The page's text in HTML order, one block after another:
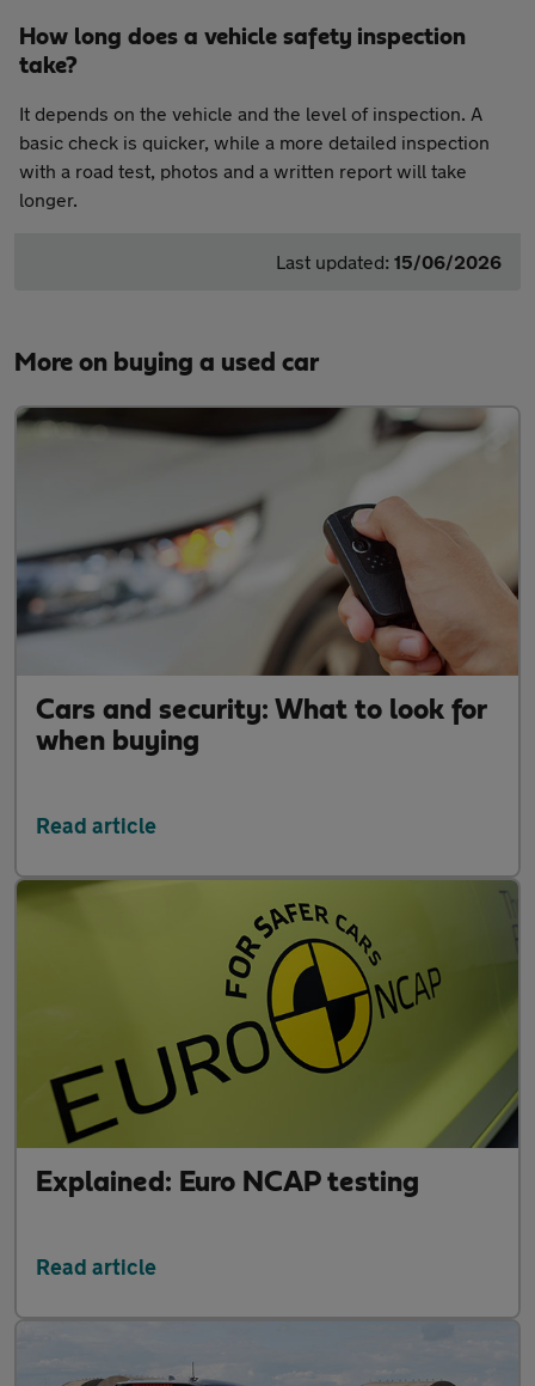
How long does a vehicle safety inspection
take?
It depends on the vehicle and the level of inspection. A
basic check is quicker, while a more detailed inspection
with a road test, photos and a written report will take
longer.
Last updated: 15/06/2026
More on buying a used car
Cars and security: What to look for
when buying
Read article
Explained: Euro NCAP testing
Read article